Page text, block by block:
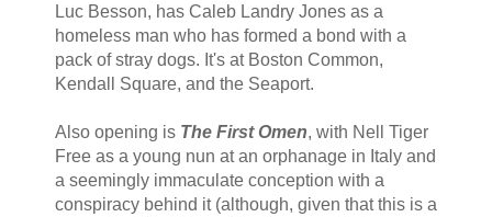
Luc Besson, has Caleb Landry Jones as a
homeless man who has formed a bond with a
pack of stray dogs. It's at Boston Common,
Kendall Square, and the Seaport.
Also opening is The First Omen, with Nell Tiger
Free as a young nun at an orphanage in Italy and
a seemingly immaculate conception with a
conspiracy behind it (although, given that this is a